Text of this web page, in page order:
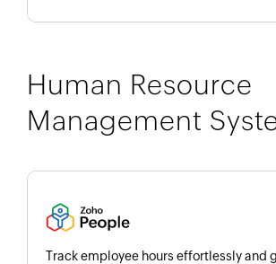
Human Resource
Management
Track employee hours effortlessly and